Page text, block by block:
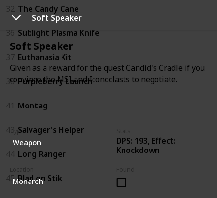
Soft Speaker
Soft Speaker
Given as a reward for the quest Candid's Cradle if you
convince the MSI and Iconoclasts to negotiate.
Type
Weapon
DPS: 193, Effect:
Knockdown
Monarch
32 The Candy Cane
36 Sublight Plasma Knife
37 Euthanasia Kit
38 Purpleberry Launch
41 Montag
43 Salvager's Helper
44 Long Ranger
45 Blad on Stik